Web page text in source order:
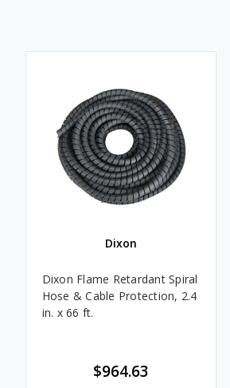
Dixon
Dixon Flame Retardant Spiral
Hose & Cable Protection, 2.4
in. x 66 ft.
$964.63